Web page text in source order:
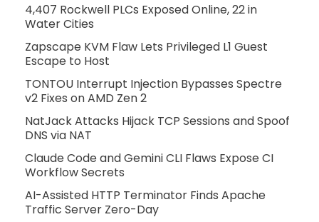
4,407 Rockwell PLCs Exposed Online, 22 in
Water Cities
Zapscape KVM Flaw Lets Privileged L1 Guest
Escape to Host
TONTOU Interrupt Injection Bypasses Spectre
v2 Fixes on AMD Zen 2
NatJack Attacks Hijack TCP Sessions and Spoof
DNS via NAT
Claude Code and Gemini CLI Flaws Expose CI
Workflow Secrets
AI-Assisted HTTP Terminator Finds Apache
Traffic Server Zero-Day